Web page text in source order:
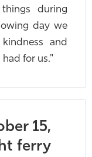
during
day we
and
for us."
15,
ferry